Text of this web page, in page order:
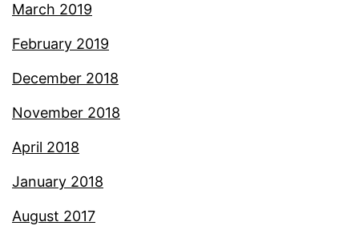
March 2019
February 2019
December 2018
November 2018
April 2018
January 2018
August 2017